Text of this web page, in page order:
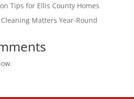
Tips for Ellis County Homes
Matters Year-Round